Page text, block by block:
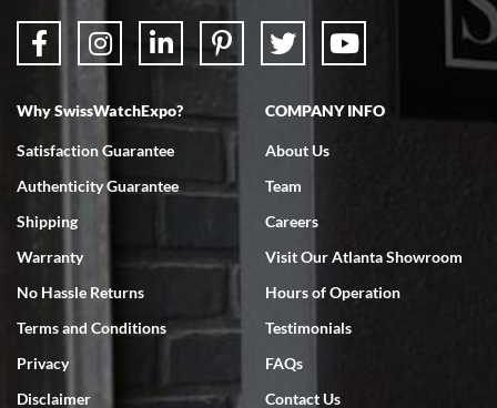
7/18/2026
Swiss Watch Expo is terrific to work with: responsive, great
7/18/2026
Why SwissWatchExpo?
Satisfaction Guarantee
Authenticity Guarantee
Shipping
Warranty
No Hassle Returns
Terms and Conditions
Privacy
Disclaimer
COMPANY INFO
About Us
Team
Careers
Visit Our Atlanta Showroom
Hours of Operation
Testimonials
FAQs
Contact Us